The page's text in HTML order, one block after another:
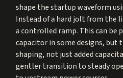
shape the startup waveform
Instead of a hard jolt from the
a controlled ramp. This can be
capacitor in some designs, but
shaping, not just added
gentler transition to steady